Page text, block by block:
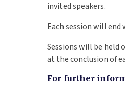
invited speakers.
Each session will
Sessions will be held
at the conclusion of
For further